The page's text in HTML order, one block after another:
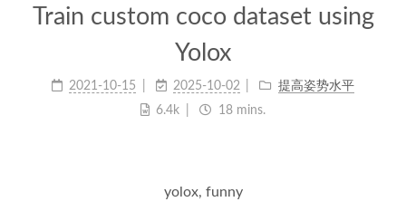
Train custom coco dataset using
Yolox
2021-10-15 2025-10-02
提高姿势水平
6.4k
18 mins.
yolox, funny